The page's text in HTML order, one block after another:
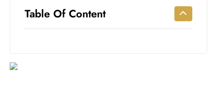
Shutdown
Impacts
Table Of Content